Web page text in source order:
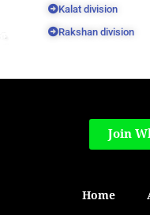
Kalat division
Rakshan division
Join
Home